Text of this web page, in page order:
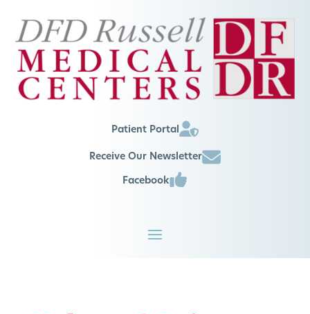
Patient Portal
Receive Our Newsletter
Facebook